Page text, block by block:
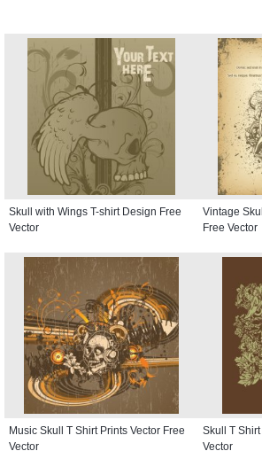
Skull with Wings T-shirt Design Free
Vector
Vintage
Free Vector
Music Skull T Shirt Prints Vector Free
Vector
Skull T
Vector